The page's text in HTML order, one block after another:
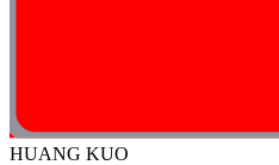
HUANG KUO